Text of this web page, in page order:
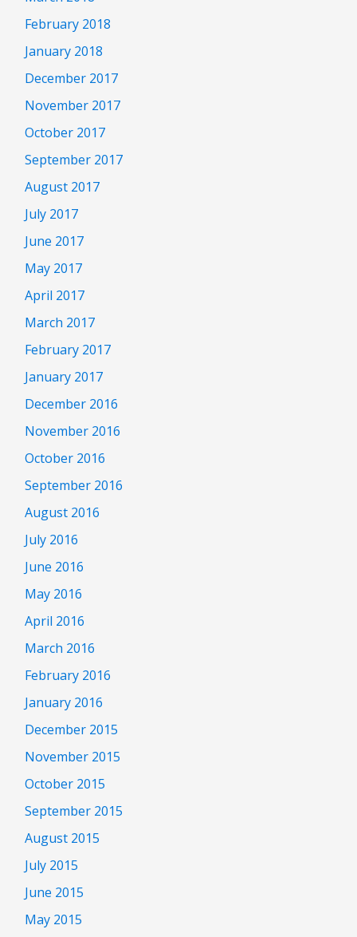
February 2018
January 2018
December 2017
November 2017
October 2017
September 2017
August 2017
July 2017
June 2017
May 2017
April 2017
March 2017
February 2017
January 2017
December 2016
November 2016
October 2016
September 2016
August 2016
July 2016
June 2016
May 2016
April 2016
March 2016
February 2016
January 2016
December 2015
November 2015
October 2015
September 2015
August 2015
July 2015
June 2015
May 2015